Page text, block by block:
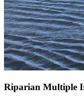
Riparian Multiple